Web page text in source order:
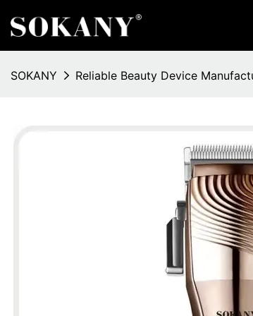
SOKANY Reliable Beauty Device